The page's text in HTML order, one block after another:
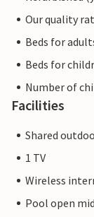
Our quality
Beds for
Beds for
Number of
Facilities
Shared
1 TV
Wireless
Pool open